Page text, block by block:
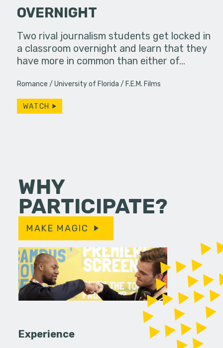
assures
really.
OVERNIGHT
Two rival journalism students get locked in
a classroom overnight and learn that they
have more in common than either of…
Romance University of Florida F.E.M. Films
WATCH
A girl
WHY
PARTICIPATE?
MAKE MAGIC
Experience